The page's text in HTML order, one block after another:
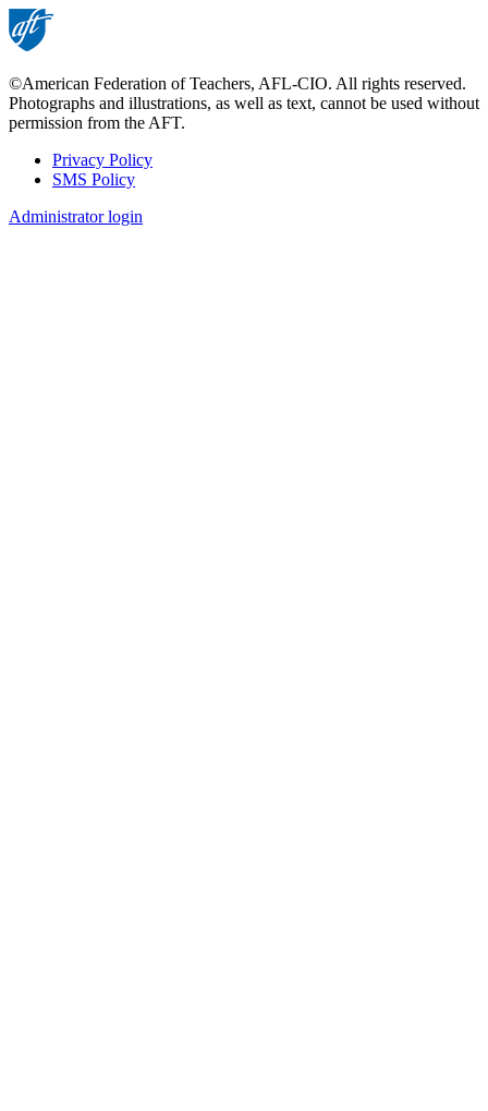
©American Federation of Teachers, AFL-CIO. All rights reserved.
Photographs and illustrations, as well as text, cannot be used without
permission from the AFT.
Footer
Privacy Policy
SMS Policy
Administrator login